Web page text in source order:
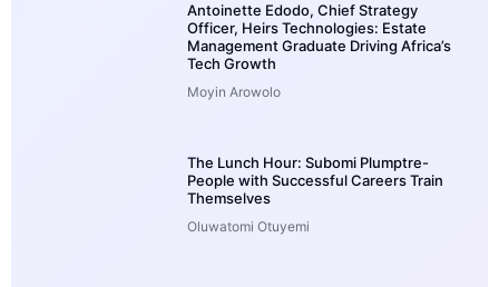
Antoinette Edodo, Chief Strategy
Officer, Heirs Technologies: Estate
Management Graduate Driving Africa’s
Tech Growth
Moyin Arowolo
The Lunch Hour: Subomi Plumptre-
People with Successful Careers Train
Themselves
Oluwatomi Otuyemi